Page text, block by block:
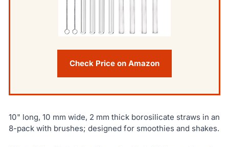
Check Price on Amazon
10" long, 10 mm wide, 2 mm thick borosilicate straws in an
8-pack with brushes; designed for smoothies and shakes.